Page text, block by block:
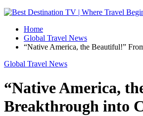
Home
Global Travel News
“Native America, the Beautiful!”
Global Travel News
“Native America,
Breakthrough into